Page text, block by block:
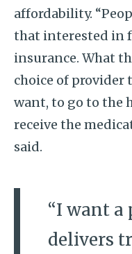
affordability.
that interested in
insurance. What
choice of provider
want, to go to the
receive the
said.
“I want a
delivers